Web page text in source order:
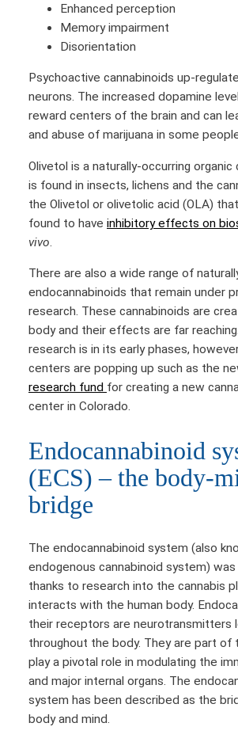
Enhanced perception
Memory impairment
Disorientation
Psychoactive cannabinoids up-
neurons. The increased dopamine
reward centers of the brain and can
and abuse of marijuana in some
Olivetol is a naturally-occurring
is found in insects, lichens and the
the Olivetol or olivetolic acid (OLA)
found to have inhibitory effects on
vivo.
There are also a wide range of
endocannabinoids that remain under
research. These cannabinoids are
body and their effects are far
research is in its early phases,
centers are popping up such as the
research fund for creating a new
center in Colorado.
Endocannabinoid
(ECS) – the body-
bridge
The endocannabinoid system (also
endogenous cannabinoid system)
thanks to research into the cannabis
interacts with the human body.
their receptors are neurotransmitters
throughout the body. They are part of
play a pivotal role in modulating the
and major internal organs. The
system has been described as the
body and mind.